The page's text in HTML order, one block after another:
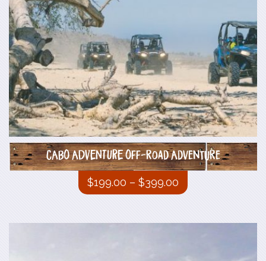
CABO ADVENTURE Off-road Adventure
$199.00 – $399.00